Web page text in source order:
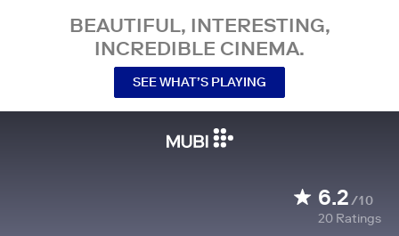
BEAUTIFUL, INTERESTING,
INCREDIBLE CINEMA.
SEE WHAT’S PLAYING
6.2/10
20 Ratings